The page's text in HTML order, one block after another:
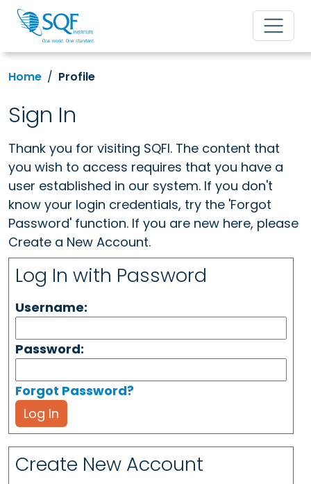
Home Profile
Sign In
Thank you for visiting SQFI. The content that
you wish to access requires that you have a
user established in our system. If you don't
know your login credentials, try the 'Forgot
Password' function. If you are new here, please
Create a New Account.
Log In with Password
Username:
Password:
Forgot Password?
Log In
Create New Account